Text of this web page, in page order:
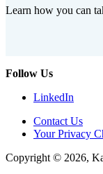
Learn how you can
Follow Us
LinkedIn
Contact Us
Your Privacy
Copyright © 2026,